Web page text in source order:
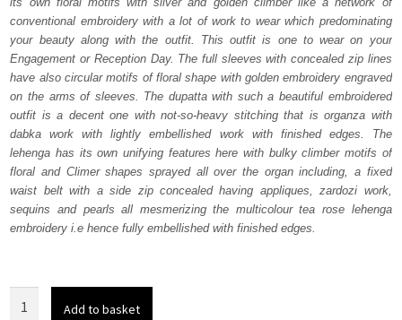
conventional embroidery with a lot of work to wear which predominating
your beauty along with the outfit. This outfit is one to wear on your
Engagement or Reception Day. The full sleeves with concealed zip lines
have also circular motifs of floral shape with golden embroidery engraved
on the arms of sleeves. The dupatta with such a beautiful embroidered
outfit is a decent one with not-so-heavy stitching that is organza with
dabka work with lightly embellished work with finished edges. The
lehenga has its own unifying features here with bulky climber motifs of
floral and Climer shapes sprayed all over the organ including, a fixed
waist belt with a side zip concealed having appliques, zardozi work,
sequins and pearls all mesmerizing the multicolour tea rose lehenga
embroidery i.e hence fully embellished with finished edges.
Add to basket